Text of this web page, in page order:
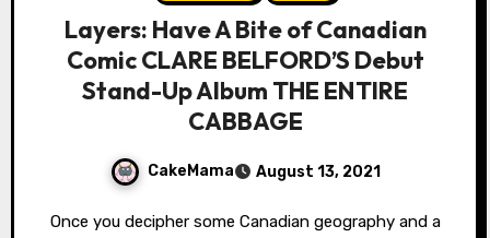
Layers: Have A Bite of Canadian
Comic CLARE BELFORD’S Debut
Stand-Up Album THE ENTIRE
CABBAGE
CakeMama August 13, 2021
Once you decipher some Canadian geography and a